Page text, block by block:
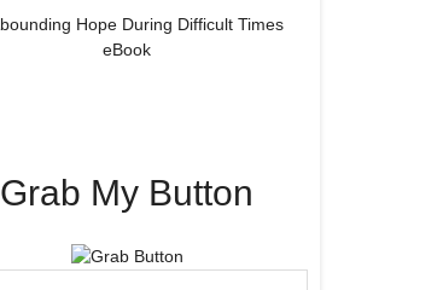
Grab My Button